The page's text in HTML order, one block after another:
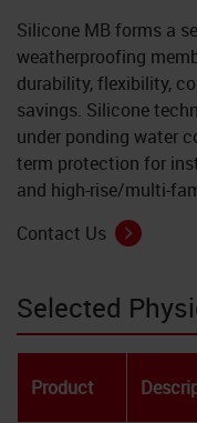
Silicone MB forms a
weatherproofing
durability, flexibility,
savings. Silicone
under ponding water
term protection for
and high-rise/multi-
Contact Us
Selected
Product